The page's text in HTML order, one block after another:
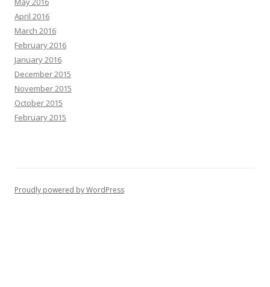
April 2016
March 2016
February 2016
January 2016
December 2015
November 2015
October 2015
February 2015
Proudly powered by WordPress